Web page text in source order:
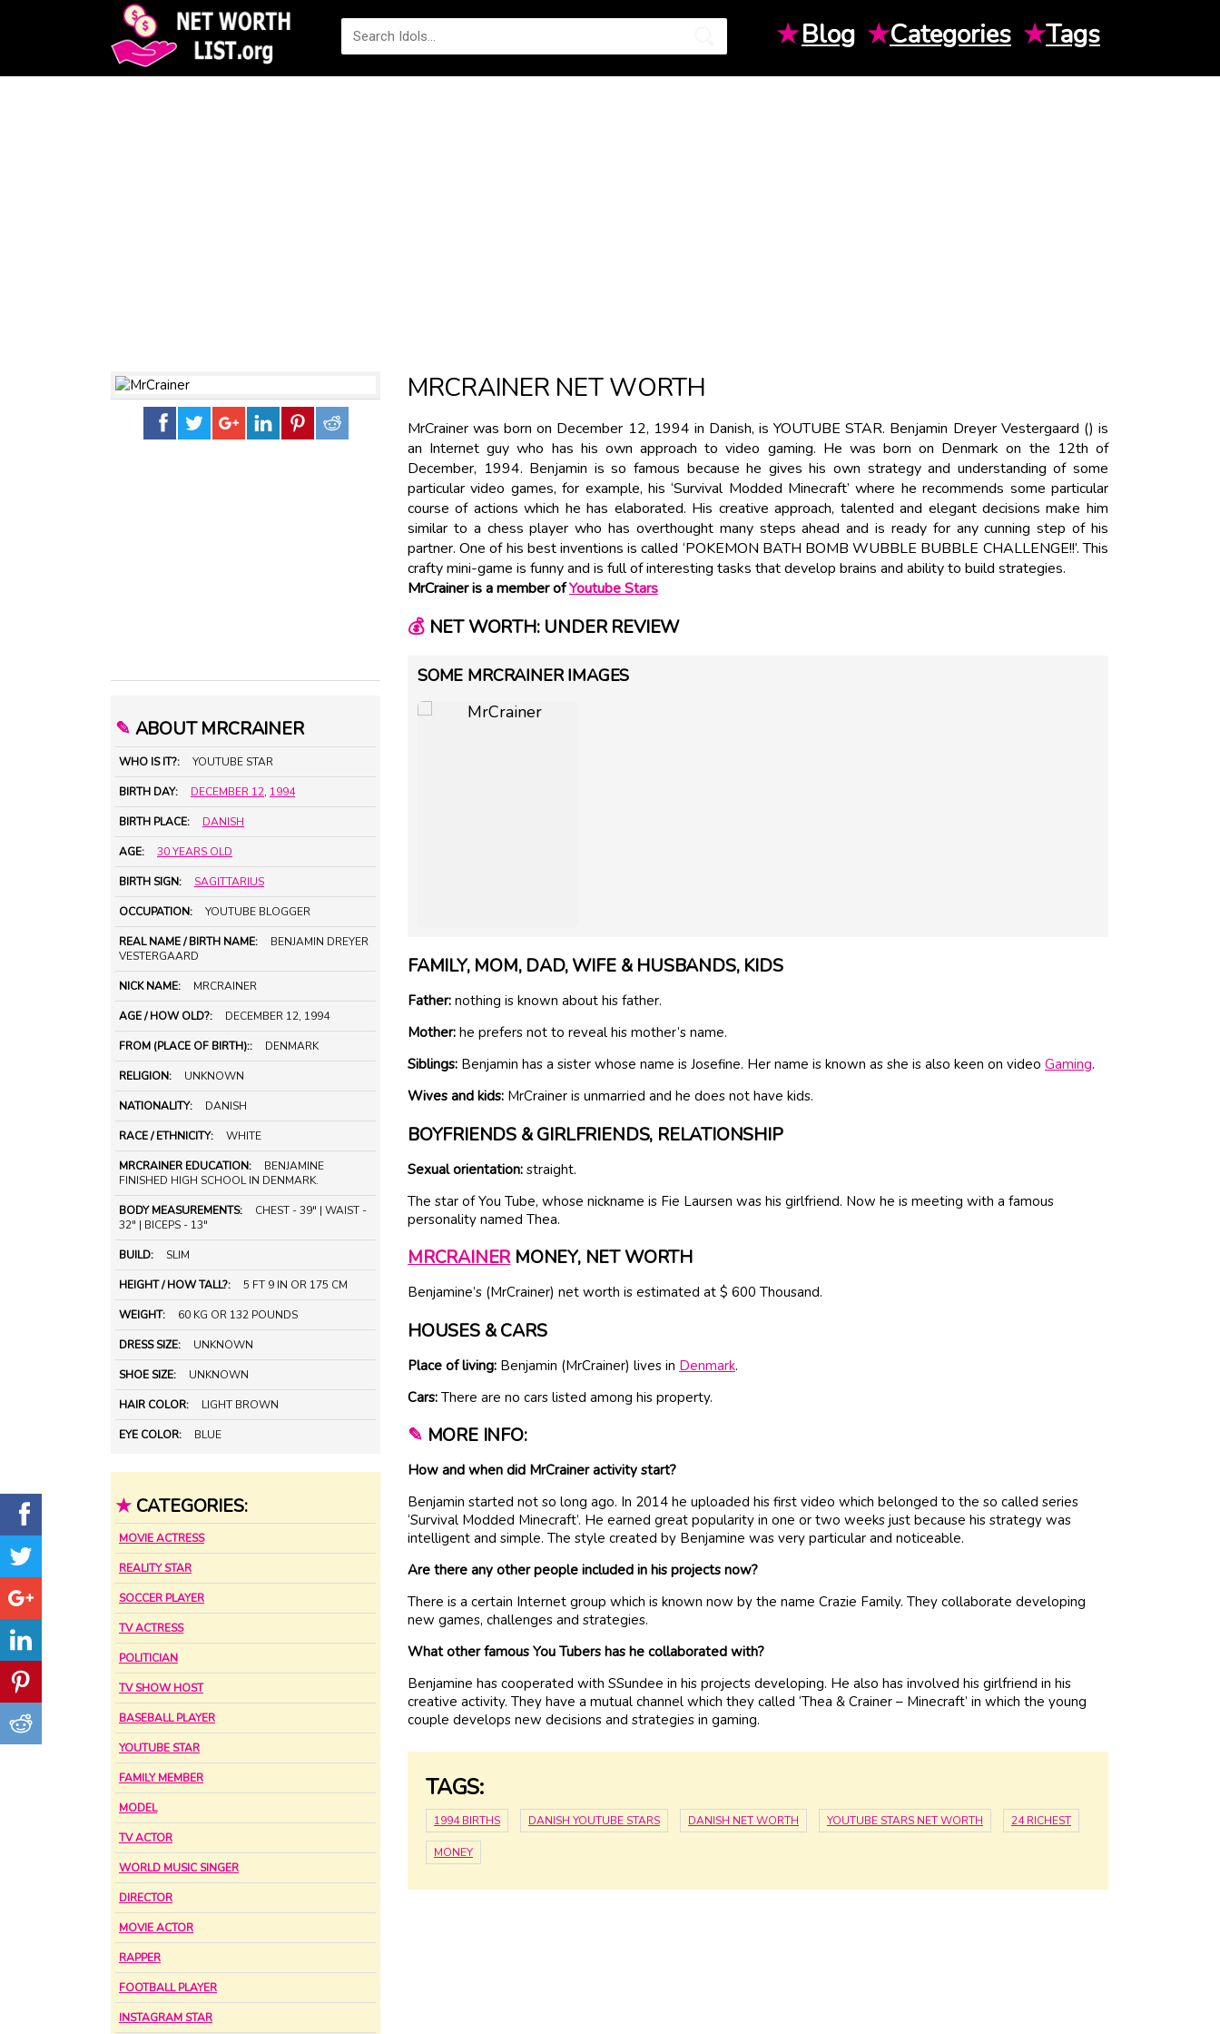
★Blog ★Categories ★Tags
✎ ABOUT MRCRAINER
WHO IS IT?: YOUTUBE STAR
BIRTH DAY: DECEMBER 12, 1994
BIRTH PLACE: DANISH
AGE: 30 YEARS OLD
BIRTH SIGN: SAGITTARIUS
OCCUPATION: YOUTUBE BLOGGER
REAL NAME / BIRTH NAME:
BENJAMIN DREYER
VESTERGAARD
NICK NAME: MRCRAINER
AGE / HOW OLD?: DECEMBER 12, 1994
FROM (PLACE OF BIRTH):: DENMARK
RELIGION: UNKNOWN
NATIONALITY: DANISH
RACE / ETHNICITY: WHITE
MRCRAINER EDUCATION:
BENJAMINE
FINISHED HIGH SCHOOL IN DENMARK.
BODY MEASUREMENTS:
CHEST - 39" | WAIST -
32" | BICEPS - 13"
BUILD: SLIM
HEIGHT / HOW TALL?: 5 FT 9 IN OR 175 CM
WEIGHT: 60 KG OR 132 POUNDS
DRESS SIZE: UNKNOWN
SHOE SIZE: UNKNOWN
HAIR COLOR: LIGHT BROWN
EYE COLOR: BLUE
★ CATEGORIES:
MOVIE ACTRESS
REALITY STAR
SOCCER PLAYER
TV ACTRESS
POLITICIAN
TV SHOW HOST
BASEBALL PLAYER
YOUTUBE STAR
FAMILY MEMBER
MODEL
TV ACTOR
WORLD MUSIC SINGER
DIRECTOR
MOVIE ACTOR
RAPPER
FOOTBALL PLAYER
INSTAGRAM STAR
MRCRAINER NET WORTH
MrCrainer was born on December 12, 1994 in Danish, is YOUTUBE STAR. Benjamin Dreyer Vestergaard () is
an Internet guy who has his own approach to video gaming. He was born on Denmark on the 12th of
December, 1994. Benjamin is so famous because he gives his own strategy and understanding of some
particular video games, for example, his ‘Survival Modded Minecraft’ where he recommends some particular
course of actions which he has elaborated. His creative approach, talented and elegant decisions make him
similar to a chess player who has overthought many steps ahead and is ready for any cunning step of his
partner. One of his best inventions is called ‘POKEMON BATH BOMB WUBBLE BUBBLE CHALLENGE!!’. This
crafty mini-game is funny and is full of interesting tasks that develop brains and ability to build strategies.
MrCrainer is a member ofYoutube Stars
💰NET WORTH: UNDER REVIEW
SOME MRCRAINER IMAGES
FAMILY, MOM, DAD, WIFE & HUSBANDS, KIDS
Father: nothing is known about his father.
Mother: he prefers not to reveal his mother’s name.
Siblings: Benjamin has a sister whose name is Josefine. Her name is known as she is also keen on video Gaming.
Wives and kids: MrCrainer is unmarried and he does not have kids.
BOYFRIENDS & GIRLFRIENDS, RELATIONSHIP
Sexual orientation: straight.
The star of You Tube, whose nickname is Fie Laursen was his girlfriend. Now he is meeting with a famous
personality named Thea.
MRCRAINER MONEY, NET WORTH
Benjamine’s (MrCrainer) net worth is estimated at $ 600 Thousand.
HOUSES & CARS
Place of living: Benjamin (MrCrainer) lives in Denmark.
Cars: There are no cars listed among his property.
✎ MORE INFO:
How and when did MrCrainer activity start?
Benjamin started not so long ago. In 2014 he uploaded his first video which belonged to the so called series
‘Survival Modded Minecraft’. He earned great popularity in one or two weeks just because his strategy was
intelligent and simple. The style created by Benjamine was very particular and noticeable.
Are there any other people included in his projects now?
There is a certain Internet group which is known now by the name Crazie Family. They collaborate developing
new games, challenges and strategies.
What other famous You Tubers has he collaborated with?
Benjamine has cooperated with SSundee in his projects developing. He also has involved his girlfriend in his
creative activity. They have a mutual channel which they called ‘Thea & Crainer – Minecraft’ in which the young
couple develops new decisions and strategies in gaming.
TAGS:
1994 BIRTHS DANISH YOUTUBE STARS DANISH NET WORTH YOUTUBE STARS NET WORTH 24 RICHEST
MONEY